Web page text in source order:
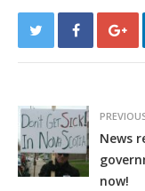
News
now!